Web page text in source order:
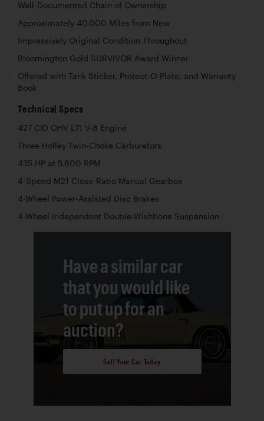
Well-Documented Chain of Ownership
Approximately 40,000 Miles from New
Impressively Original Condition Throughout
Bloomington Gold SURVIVOR Award Winner
Offered with Tank Sticker, Protect-O-Plate, and Warranty
Book
Technical Specs
427 CID OHV L71 V-8 Engine
Three Holley Twin-Choke Carburetors
435 HP at 5,800 RPM
4-Speed M21 Close-Ratio Manual Gearbox
4-Wheel Power-Assisted Disc Brakes
4-Wheel Independent Double-Wishbone Suspension
Have a similar car
that you would like
to put up for an
auction?
Sell Your Car Today